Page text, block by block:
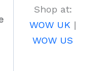
Shop at:
WOW UK |
WOW US